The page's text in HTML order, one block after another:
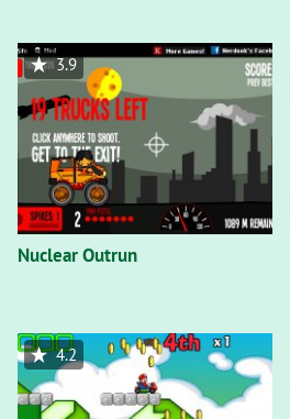
Nuclear Outrun
3.9
4.2